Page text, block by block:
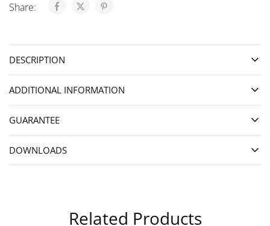
Share:
DESCRIPTION
ADDITIONAL INFORMATION
GUARANTEE
DOWNLOADS
Related Products